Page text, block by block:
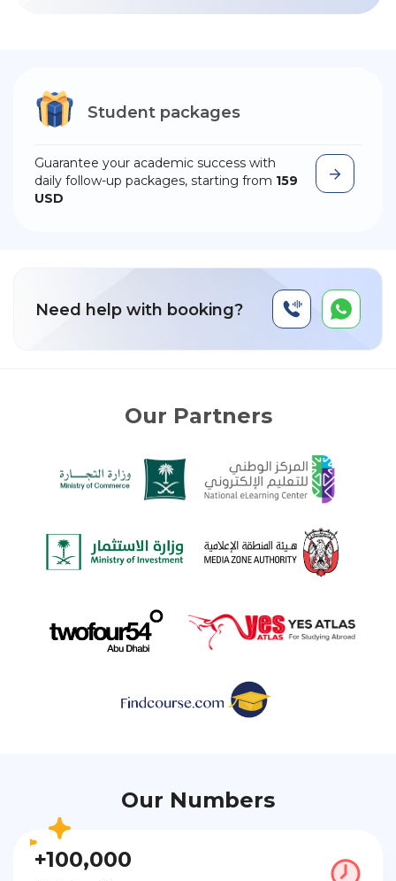
Student packages
Guarantee your academic success with
daily follow-up packages, starting from 159
USD
Need help with booking?
Our Partners
Our Numbers
+100,000